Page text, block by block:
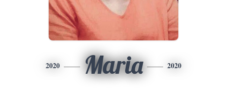
2020 Maria 2020